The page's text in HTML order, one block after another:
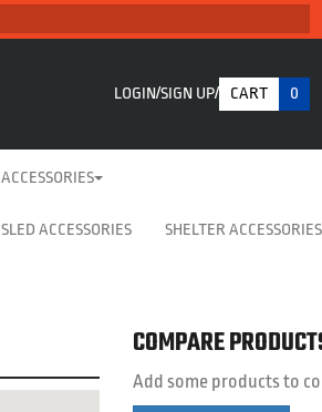
LOGIN SIGN UP CART 0
ACCESSORIES
SLED ACCESSORIES SHELTER ACCESSORIES
COMPARE
Add some products to